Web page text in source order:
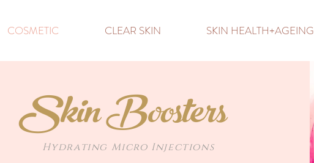
COSMETIC CLEAR SKIN SKIN HEALTH+AGEING
Skin Boosters
Hydrating Micro Injections